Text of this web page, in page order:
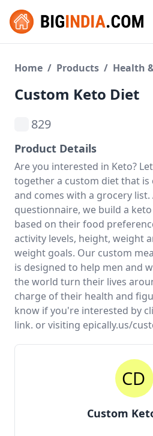
Home / Products / Health
Custom Keto Diet
829
Product Details
Are you interested in Keto?
together a custom diet that is
and comes with a grocery
questionnaire, we build a
based on their food
activity levels, height, weight
weight goals. Our custom
is designed to help men and
the world turn their lives
charge of their health and
know if you're interested by
link. or visiting epically.us/
Custom